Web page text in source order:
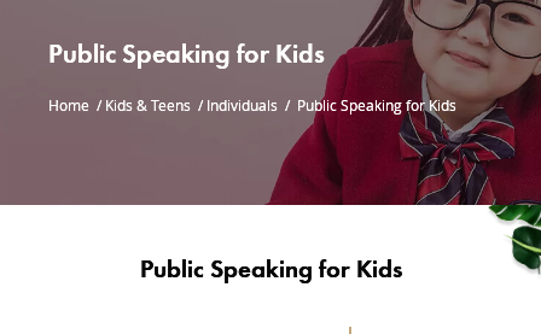
Public Speaking for Kids
Home /Kids & Teens /Individuals / Public Speaking for Kids
Public Speaking for Kids